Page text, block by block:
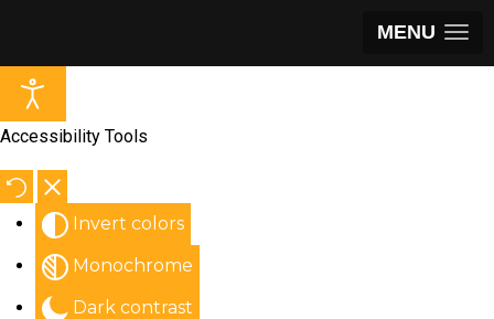
MENU
Accessibility Tools
Invert colors
Monochrome
Dark contrast